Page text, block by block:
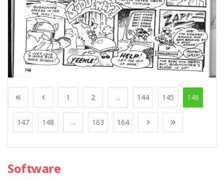
1 2 ... 144 145 146
147 148 ... 163 164
Software